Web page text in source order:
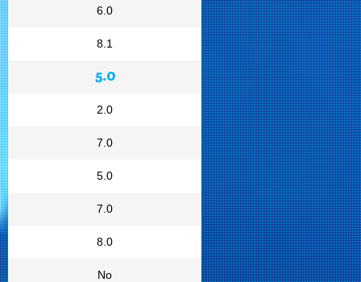
6.0
8.1
5.0
2.0
7.0
5.0
7.0
8.0
No